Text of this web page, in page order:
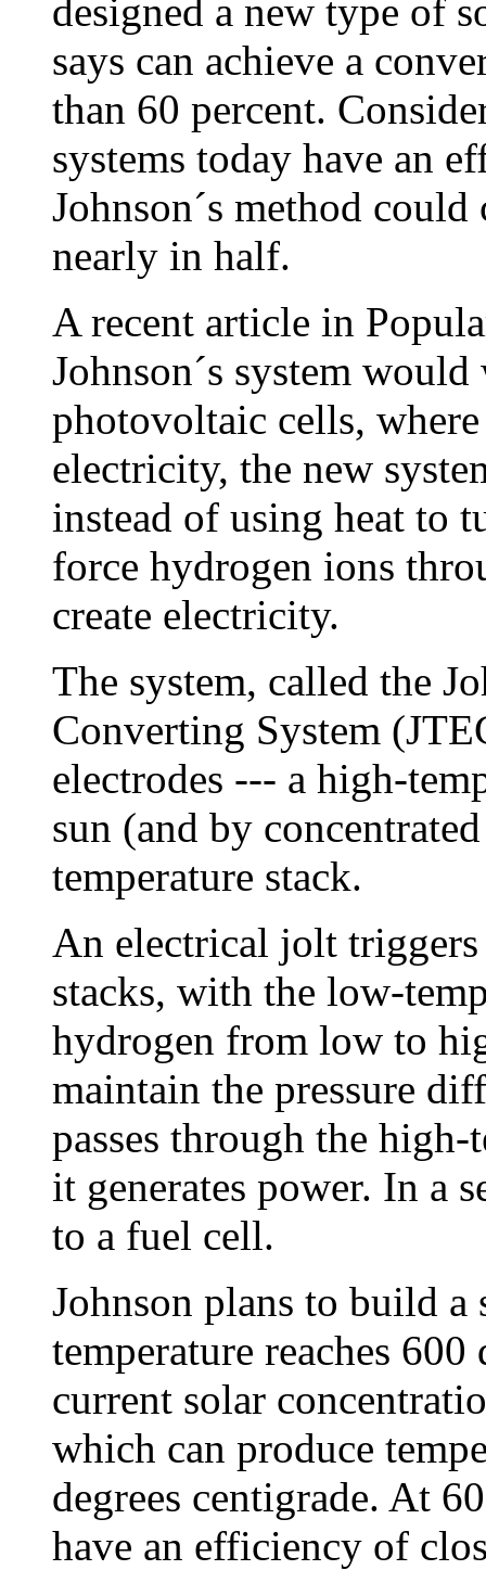
designed a new type of
says can achieve a
than 60 percent.
systems today have an
Johnson´s method
nearly in half.
A recent article in
Johnson´s system
photovoltaic cells,
electricity, the new
instead of using heat to
force hydrogen ions
create electricity.
The system, called the
Converting System
electrodes --- a high-
sun (and by
temperature stack.
An electrical jolt triggers
stacks, with the low-
hydrogen from low to
maintain the pressure
passes through the
it generates power. In a
to a fuel cell.
Johnson plans to build a
temperature reaches
current solar
which can produce
degrees centigrade. At
have an efficiency of